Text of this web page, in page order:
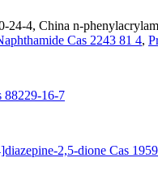
24-4, China n-
Cas 2243 81 4,
88229-16-7
2,5-dione Cas